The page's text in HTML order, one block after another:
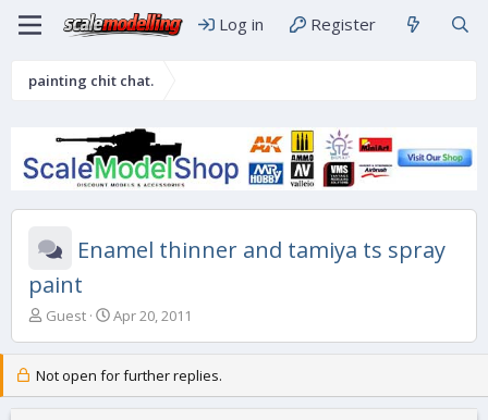
Log in Register
painting chit chat.
Enamel thinner and tamiya ts spray
paint
T
e
a
Guest
S
r
t
Apr 20, 2011
Not open for further replies.